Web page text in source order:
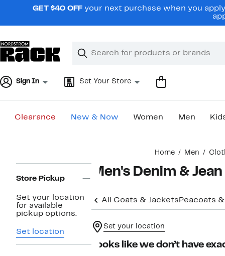
navigationGET $40 OFF your next purchase when you
Search
Clear
Clear
Sign In Set Your Store
Clearance New & Now Women Men
Home Men
Navigation
Store Pickup
Set your location
for available
pickup options.
Set location
Men's Denim &
All Coats & Jackets Peacoats
Set your location
Looks like we don’t have